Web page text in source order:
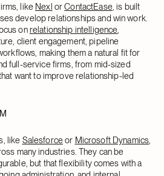
like Nexl orContactEase, is built
develop relationships and win work.
onrelationship intelligence
client engagement, pipeline
making them a natural fit for
full-service firms, from mid-sized
want to improve relationship-led
like Salesforceor Microsoft Dynamics
many industries. They can be
but that flexibility comes with a